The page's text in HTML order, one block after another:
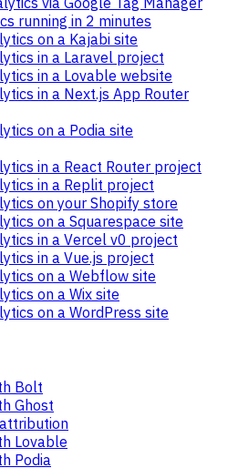
running in 2 minutes
on a Kajabi site
in a Laravel project
in a Lovable website
in a Next.js App Router
on a Podia site
in a React Router project
in a Replit project
on your Shopify store
on a Squarespace site
in a Vercel v0 project
in a Vue.js project
on a Webflow site
on a Wix site
on a WordPress site
Bolt
Ghost
Lovable
Podia